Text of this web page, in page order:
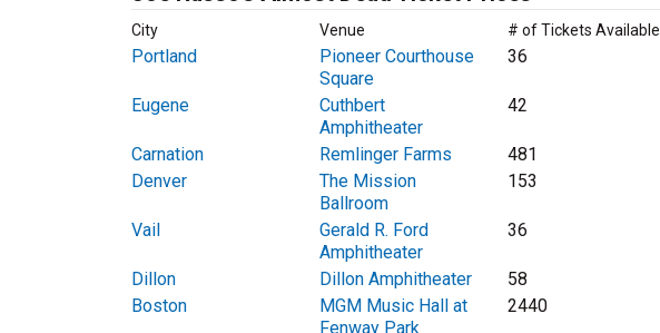
City Venue # of Tickets Available
Portland
Pioneer Courthouse
Square
36
Eugene
Cuthbert
Amphitheater
42
Carnation Remlinger Farms 481
Denver
The Mission
Ballroom
153
Vail
Gerald R. Ford
Amphitheater
36
Dillon Dillon Amphitheater 58
Boston
MGM Music Hall at
Fenway Park
2440